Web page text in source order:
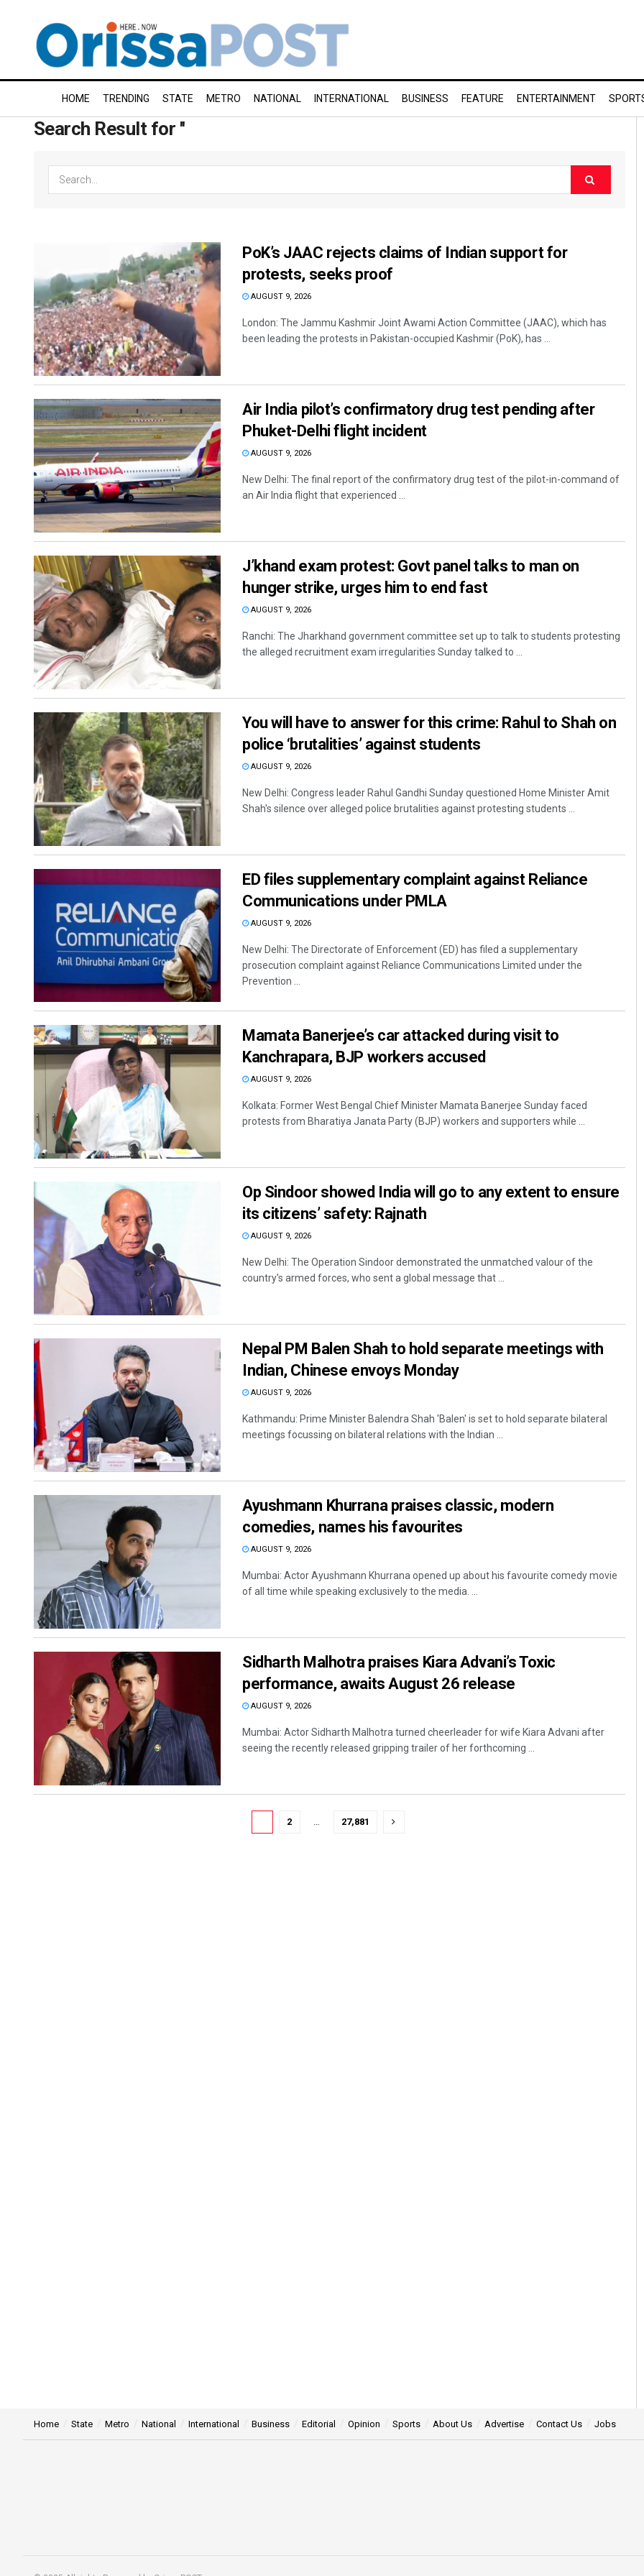
HOME TRENDING STATE METRO NATIONAL INTERNATIONAL BUSINESS FEATURE ENTERTAINMENT
Search Result for ''
PoK’s JAAC rejects claims of Indian support for
protests, seeks proof
AUGUST 9, 2026
London: The Jammu Kashmir Joint Awami Action Committee (JAAC), which has
been leading the protests in Pakistan-occupied Kashmir (PoK), has ...
Air India pilot’s confirmatory drug test pending after
Phuket-Delhi flight incident
AUGUST 9, 2026
New Delhi: The final report of the confirmatory drug test of the pilot-in-command of
an Air India flight that experienced ...
J’khand exam protest: Govt panel talks to man on
hunger strike, urges him to end fast
AUGUST 9, 2026
Ranchi: The Jharkhand government committee set up to talk to students protesting
the alleged recruitment exam irregularities Sunday talked to ...
You will have to answer for this crime: Rahul to Shah on
police ‘brutalities’ against students
AUGUST 9, 2026
New Delhi: Congress leader Rahul Gandhi Sunday questioned Home Minister Amit
Shah's silence over alleged police brutalities against protesting students ...
ED files supplementary complaint against Reliance
Communications under PMLA
AUGUST 9, 2026
New Delhi: The Directorate of Enforcement (ED) has filed a supplementary
prosecution complaint against Reliance Communications Limited under the
Prevention ...
Mamata Banerjee’s car attacked during visit to
Kanchrapara, BJP workers accused
AUGUST 9, 2026
Kolkata: Former West Bengal Chief Minister Mamata Banerjee Sunday faced
protests from Bharatiya Janata Party (BJP) workers and supporters while ...
Op Sindoor showed India will go to any extent to ensure
its citizens’ safety: Rajnath
AUGUST 9, 2026
New Delhi: The Operation Sindoor demonstrated the unmatched valour of the
country's armed forces, who sent a global message that ...
Nepal PM Balen Shah to hold separate meetings with
Indian, Chinese envoys Monday
AUGUST 9, 2026
Kathmandu: Prime Minister Balendra Shah 'Balen' is set to hold separate bilateral
meetings focussing on bilateral relations with the Indian ...
Ayushmann Khurrana praises classic, modern
comedies, names his favourites
AUGUST 9, 2026
Mumbai: Actor Ayushmann Khurrana opened up about his favourite comedy movie
of all time while speaking exclusively to the media. ...
Sidharth Malhotra praises Kiara Advani’s Toxic
performance, awaits August 26 release
AUGUST 9, 2026
Mumbai: Actor Sidharth Malhotra turned cheerleader for wife Kiara Advani after
seeing the recently released gripping trailer of her forthcoming ...
2 27,881
Matrumangal Jena
Home State Metro National International Business Editorial Opinion Sports About Us Advertise Contact Us Jobs